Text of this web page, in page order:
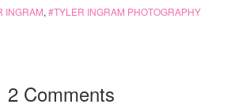
INGRAM, TYLER INGRAM PHOTOGRAPHY
2 Comments